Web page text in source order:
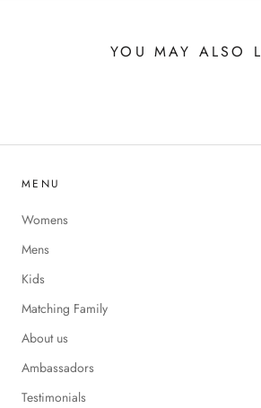
YOU MAY ALSO
MENU
Womens
Mens
Kids
Matching Family
About us
Ambassadors
Testimonials